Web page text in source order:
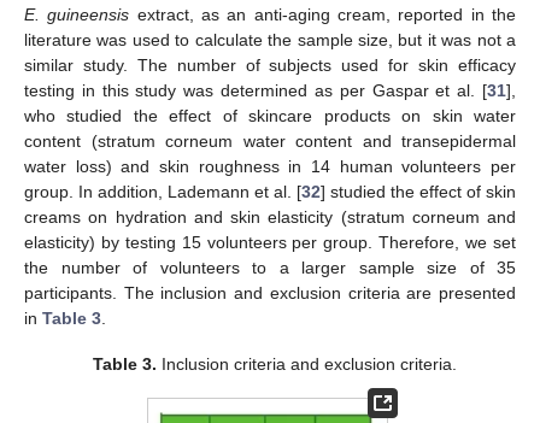
E. guineensis extract, as an anti-aging cream, reported in the
literature was used to calculate the sample size, but it was not a
similar study. The number of subjects used for skin efficacy
testing in this study was determined as per Gaspar et al. [31],
who studied the effect of skincare products on skin water
content (stratum corneum water content and transepidermal
water loss) and skin roughness in 14 human volunteers per
group. In addition, Lademann et al. [32] studied the effect of skin
creams on hydration and skin elasticity (stratum corneum and
elasticity) by testing 15 volunteers per group. Therefore, we set
the number of volunteers to a larger sample size of 35
participants. The inclusion and exclusion criteria are presented
in Table 3
Table 3. Inclusion criteria and exclusion criteria.